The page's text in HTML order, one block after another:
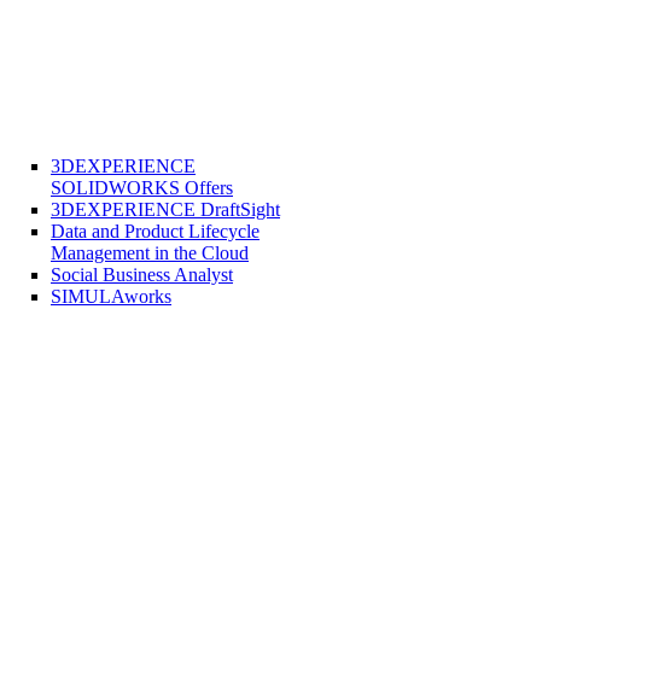
3DEXPERIENCE
SOLIDWORKS Offers
3DEXPERIENCE DraftSight
Data and Product Lifecycle
Management in the Cloud
Social Business Analyst
SIMULAworks